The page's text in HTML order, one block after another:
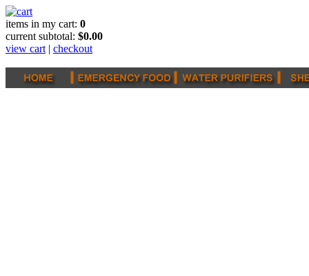
items in my cart: 0
current subtotal: $0.00
view cart | checkout